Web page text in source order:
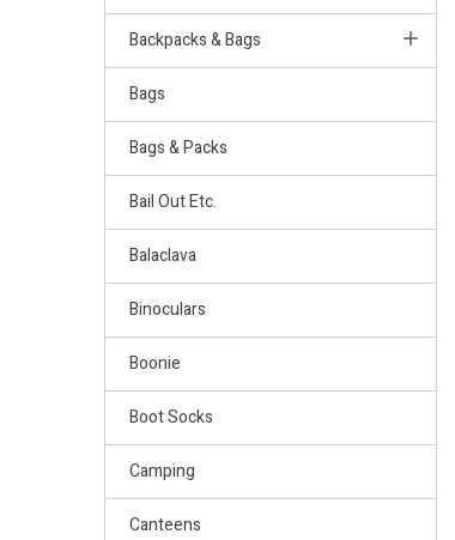
Backpacks & Bags
Bags
Bags & Packs
Bail Out Etc.
Balaclava
Binoculars
Boonie
Boot Socks
Camping
Canteens